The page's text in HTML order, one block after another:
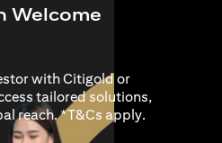
Welcome
with Citigold or
tailored solutions,
reach. *T&Cs applyopens in a
.